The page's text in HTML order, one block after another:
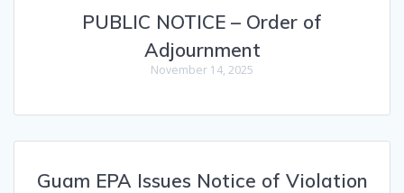
PUBLIC NOTICE – Order of
Adjournment
November 14, 2025
Guam EPA Issues Notice of Violation